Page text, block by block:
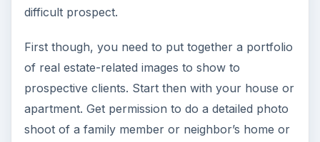
difficult prospect.
First though, you need to put together a portfolio
of real estate-related images to show to
prospective clients. Start then with your house or
apartment. Get permission to do a detailed photo
shoot of a family member or neighbor’s home or